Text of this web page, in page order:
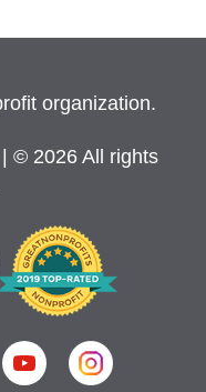
organization.
| © 2026 All rights